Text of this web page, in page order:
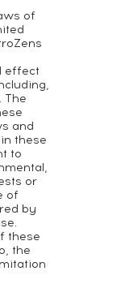
of
effect
The
and
these
to
or
of
by
these
the